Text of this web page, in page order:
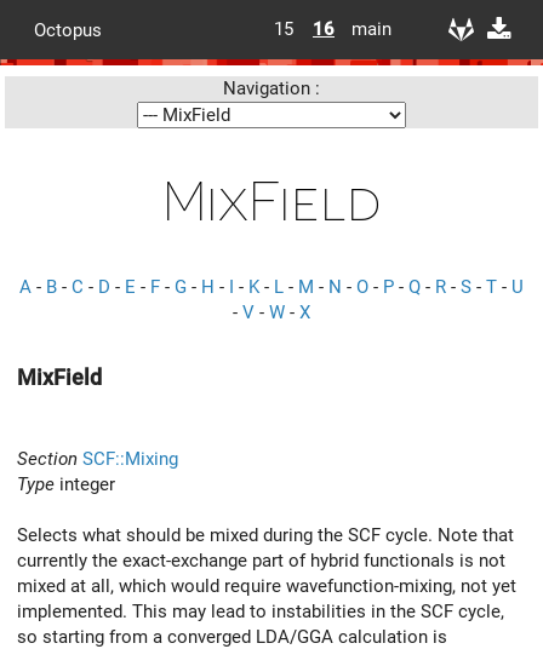
Octopus 15 16 main
Navigation :
MixField
A - B - C - D - E - F - G - H - I - K- L - M - N - O - P - Q - R - S - T - U
- V - W - X
MixField
Section SCF::Mixing
Type integer
Selects what should be mixed during the SCF cycle. Note that
currently the exact-exchange part of hybrid functionals is not
mixed at all, which would require wavefunction-mixing, not yet
implemented. This may lead to instabilities in the SCF cycle,
so starting from a converged LDA/GGA calculation is